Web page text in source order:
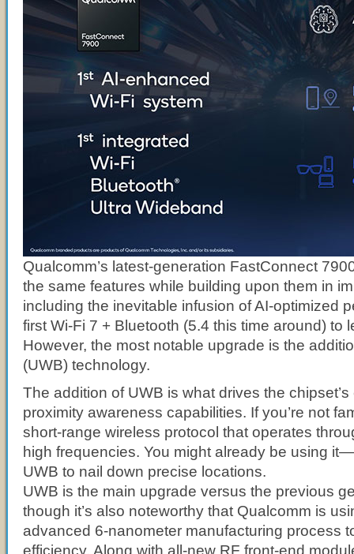
Qualcomm’s latest-generation FastConnect
the same features while building upon them in
including the inevitable infusion of AI-optimized
first Wi-Fi 7 + Bluetooth (5.4 this time around) to
However, the most notable upgrade is the
(UWB) technology.
The addition of UWB is what drives the
proximity awareness capabilities. If you’re not
short-range wireless protocol that operates
high frequencies. You might already be using it—
UWB to nail down precise locations.
UWB is the main upgrade versus the previous
though it’s also noteworthy that Qualcomm is
advanced 6-nanometer manufacturing process
efficiency. Along with all-new RF front-end